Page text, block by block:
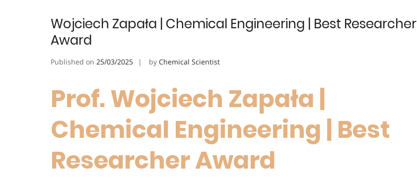
Wojciech Zapała | Chemical Engineering | Best Researcher
Award
Published on 25/03/2025 by Chemical Scientist
Prof. Wojciech Zapała |
Chemical Engineering | Best
Researcher Award